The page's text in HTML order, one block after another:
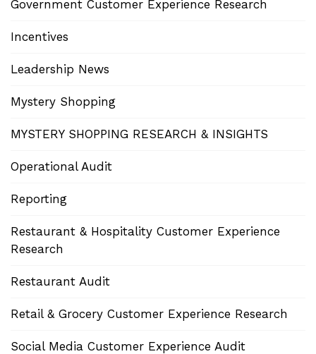
Government Customer Experience Research
Incentives
Leadership News
Mystery Shopping
MYSTERY SHOPPING RESEARCH & INSIGHTS
Operational Audit
Reporting
Restaurant & Hospitality Customer Experience
Research
Restaurant Audit
Retail & Grocery Customer Experience Research
Social Media Customer Experience Audit